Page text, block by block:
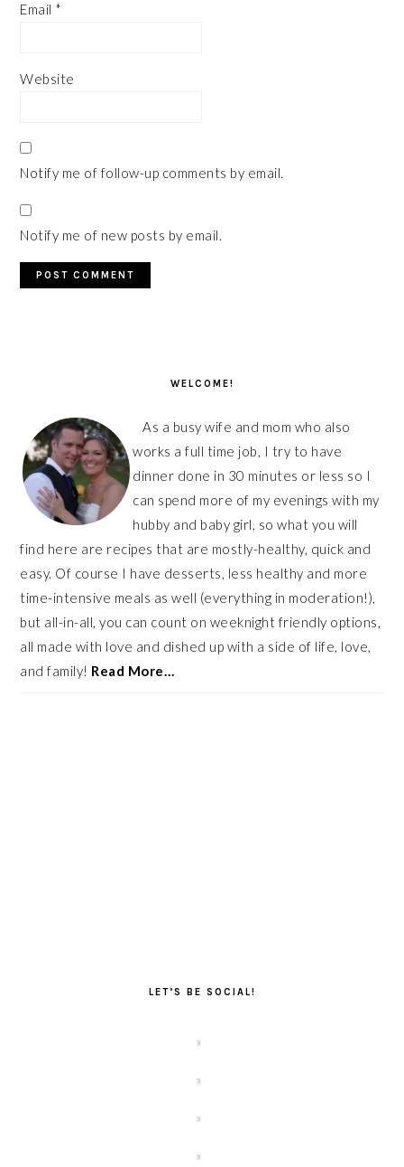
Email *
Website
Notify me of follow-up comments by email.
Notify me of new posts by email.
WELCOME!
As a busy wife and mom who also
works a full time job, I try to have
dinner done in 30 minutes or less so I
can spend more of my evenings with my
hubby and baby girl, so what you will
find here are recipes that are mostly-healthy, quick and
easy. Of course I have desserts, less healthy and more
time-intensive meals as well (everything in moderation!),
but all-in-all, you can count on weeknight friendly options,
all made with love and dished up with a side of life, love,
and family! Read More…
LET’S BE SOCIAL!